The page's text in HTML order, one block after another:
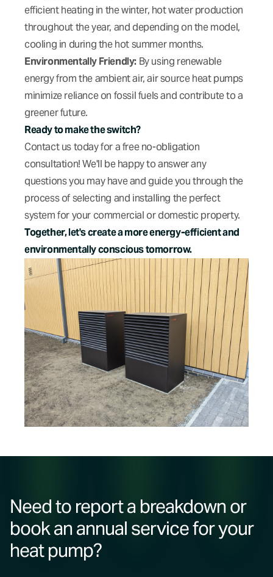
efficient heating in the winter, hot water production
throughout the year, and depending on the model,
cooling in during the hot summer months.
Environmentally Friendly: By using renewable
energy from the ambient air, air source heat pumps
minimize reliance on fossil fuels and contribute to a
greener future.
Ready to make the switch?
Contact us today for a free no-obligation
consultation! We'll be happy to answer any
questions you may have and guide you through the
process of selecting and installing the perfect
system for your commercial or domestic property.
Together, let's create a more energy-efficient and
environmentally conscious tomorrow.
Need to report a breakdown or
book an annual service for your
heat pump?